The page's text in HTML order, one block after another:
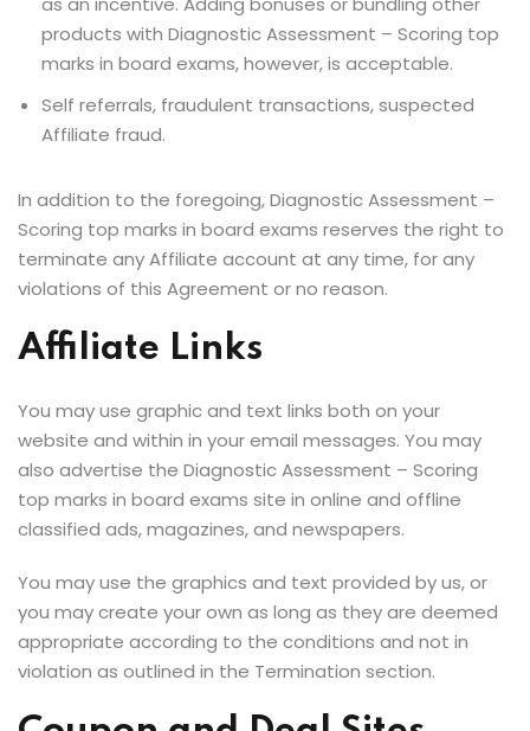
products with Diagnostic Assessment – Scoring top
marks in board exams, however, is acceptable.
Self referrals, fraudulent transactions, suspected
Affiliate fraud.
In addition to the foregoing, Diagnostic Assessment –
Scoring top marks in board exams reserves the right to
terminate any Affiliate account at any time, for any
violations of this Agreement or no reason.
Affiliate Links
You may use graphic and text links both on your
website and within in your email messages. You may
also advertise the Diagnostic Assessment – Scoring
top marks in board exams site in online and offline
classified ads, magazines, and newspapers.
You may use the graphics and text provided by us, or
you may create your own as long as they are deemed
appropriate according to the conditions and not in
violation as outlined in the Termination section.